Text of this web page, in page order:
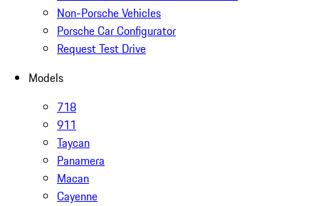
Non-Porsche Vehicles
Porsche Car Configurator
Request Test Drive
Models
718
911
Taycan
Panamera
Macan
Cayenne